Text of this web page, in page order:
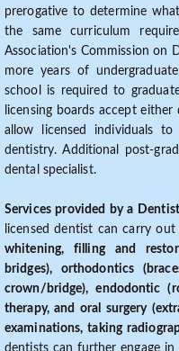
prerogative to determine
the same curriculum
Association's Commission on
more years of
school is required to
licensing boards accept
allow licensed individuals
dentistry. Additional post-
dental specialist.
Services provided by a
licensed dentist can carry
whitening, filling and
bridges), orthodontics
crown/bridge), endodontic
therapy, and oral surgery
examinations, taking
dentists can further engage in